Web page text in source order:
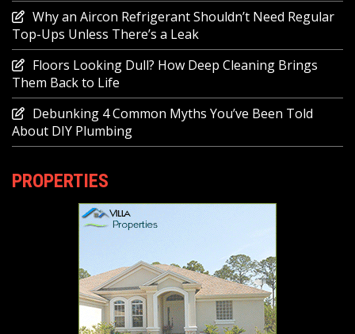
Why an Aircon Refrigerant Shouldn’t Need Regular
Top-Ups Unless There’s a Leak
Floors Looking Dull? How Deep Cleaning Brings
Them Back to Life
Debunking 4 Common Myths You’ve Been Told
About DIY Plumbing
PROPERTIES